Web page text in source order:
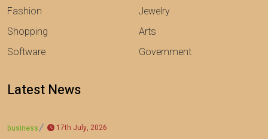
Fashion
Shopping
Software
Jewelry
Arts
Government
Latest News
business 17th July, 2026